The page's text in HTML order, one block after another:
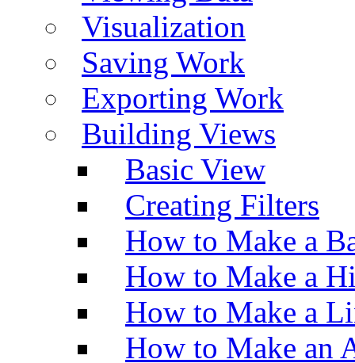
Visualization
Saving Work
Exporting Work
Building Views
Basic View
Creating Filters
How to Make a
How to Make a
How to Make a
How to Make an